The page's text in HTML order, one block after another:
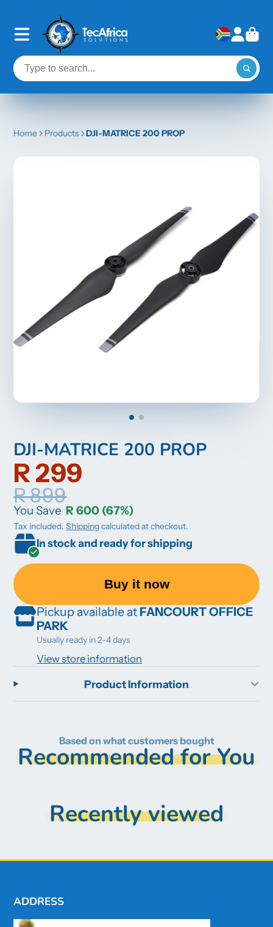
Home Products DJI-MATRICE 200 PROP
DJI-MATRICE 200 PROP
R 299
R 899
You Save R 600 (67%)
Tax included.Shippingcalculated at checkout.
In stock and ready for shipping
Buy it now
Pickup available at FANCOURT OFFICE
PARK
Usually ready in 2-4 days
View store information
Product Information
Based on what customers bought
Recommended for You
Recently viewed
ADDRESS